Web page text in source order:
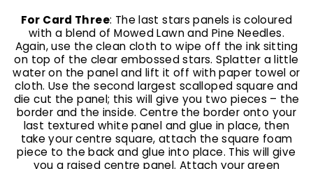
For Card Three: The last stars panels is coloured
with a blend of Mowed Lawn and Pine Needles.
Again, use the clean cloth to wipe off the ink sitting
on top of the clear embossed stars. Splatter a little
water on the panel and lift it off with paper towel or
cloth. Use the second largest scalloped square and
die cut the panel; this will give you two pieces – the
border and the inside. Centre the border onto your
last textured white panel and glue in place, then
take your centre square, attach the square foam
piece to the back and glue into place. This will give
you a raised centre panel. Attach your green